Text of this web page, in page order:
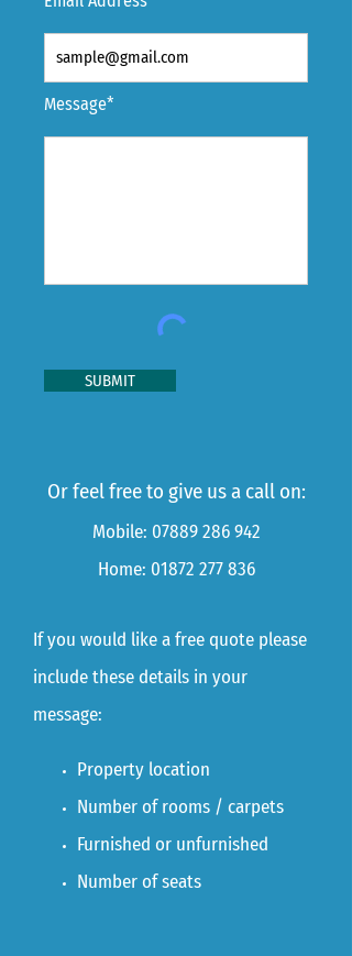
Message*
SUBMIT
Or feel free to give us a call on:
Mobile: 07889 286 942
Home: 01872 277 836
If you would like a free quote please
include these details in your
message:
Property location
Number of rooms / carpets
Furnished or unfurnished
Number of seats